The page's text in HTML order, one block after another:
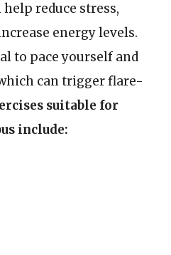
reduce stress,
energy levels.
to pace yourself and
can trigger flare-
suitable for
include: